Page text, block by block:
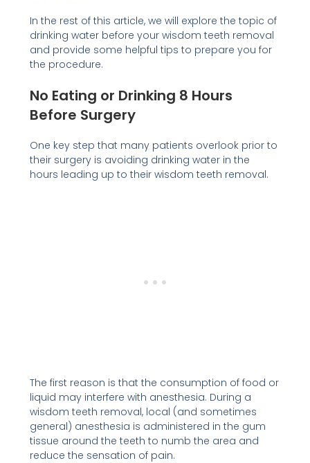
In the rest of this article, we will explore the topic of
drinking water before your wisdom teeth removal
and provide some helpful tips to prepare you for
the procedure.
No Eating or Drinking 8 Hours
Before Surgery
One key step that many patients overlook prior to
their surgery is avoiding drinking water in the
hours leading up to their wisdom teeth removal.
The first reason is that the consumption of food or
liquid may interfere with anesthesia. During a
wisdom teeth removal, local (and sometimes
general) anesthesia is administered in the gum
tissue around the teeth to numb the area and
reduce the sensation of pain.